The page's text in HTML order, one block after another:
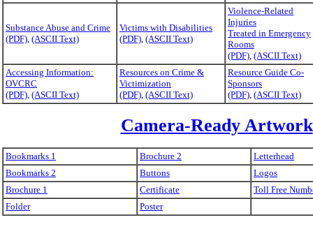
Substance Abuse and Crime
(PDF), (ASCII Text)
Victims with Disabilities
(PDF), (ASCII Text)
Violence-Related
Injuries
Treated in Emergency
Rooms
(PDF), (ASCII Text)
Accessing Information:
OVCRC
(PDF), (ASCII Text)
Resources on Crime &
Victimization
(PDF), (ASCII Text)
Resource Guide Co-
Sponsors
(PDF), (ASCII Text)
Camera-Ready Artwork
Bookmarks 1 Brochure 2
Letterhead
Bookmarks 2
Buttons
Logos
Brochure 1
Certificate
Toll Free
Folder
Poster